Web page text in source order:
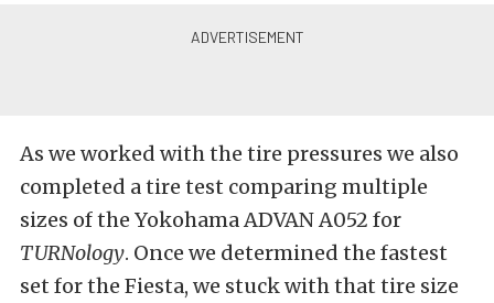
As we worked with the tire pressures we also
completed a tire test comparing multiple
sizes of the Yokohama ADVAN A052 for
TURNology. Once we determined the fastest
set for the Fiesta, we stuck with that tire size